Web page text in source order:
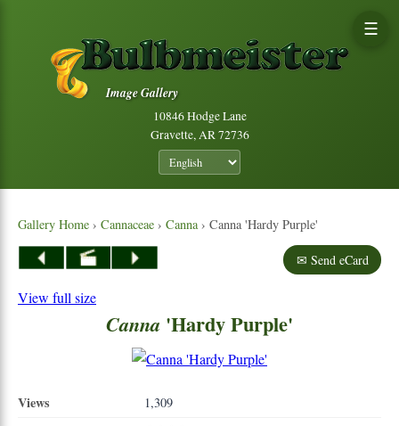
Image Gallery
10846 Hodge Lane
Gravette, AR 72736
☰
Gallery Home › Cannaceae › Canna › Canna 'Hardy Purple'
✉ Send eCard
View full size
Canna 'Hardy Purple'
Views 1,309